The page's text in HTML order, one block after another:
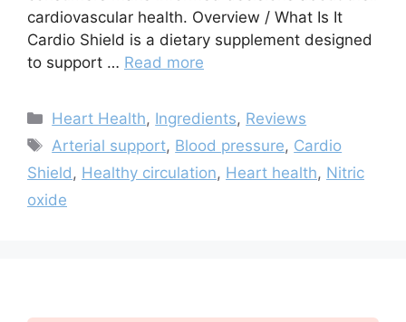
cardiovascular health. Overview / What Is It
Cardio Shield is a dietary supplement designed
to support … Read more
Categories
Heart Health, Ingredients, Reviews
Tags
Arterial support, Blood pressure, Cardio
Shield, Healthy circulation, Heart health, Nitric
oxide